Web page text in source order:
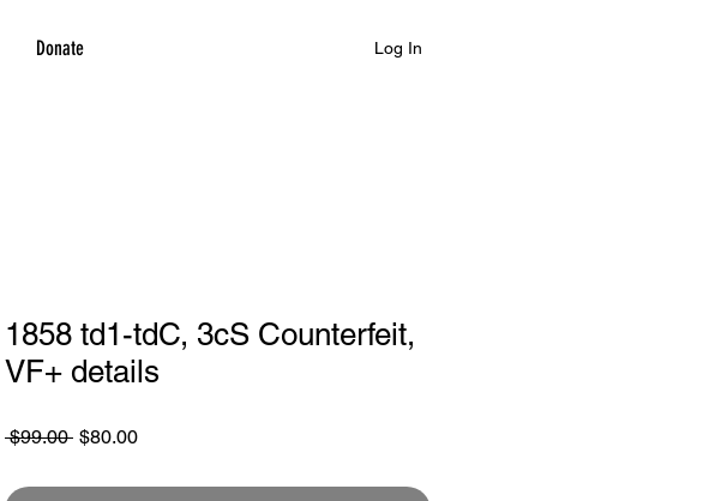
Donate Log In
1858 td1-tdC, 3cS Counterfeit,
VF+ details
$99.00 Regular
$80.00Sale